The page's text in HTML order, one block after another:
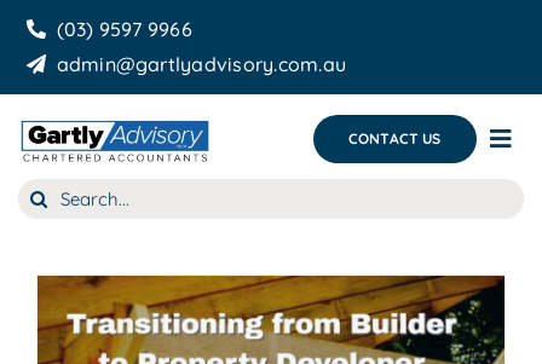
Skip
content
(03) 9597 9966
admin@gartlyadvisory.com.au
CONTACT US
About Us
Business Growth & you
Search